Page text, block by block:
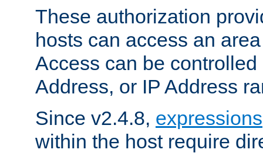
These authorization
hosts can access an
Access can be
Address, or IP Address
Since v2.4.8, expressions
within the host require